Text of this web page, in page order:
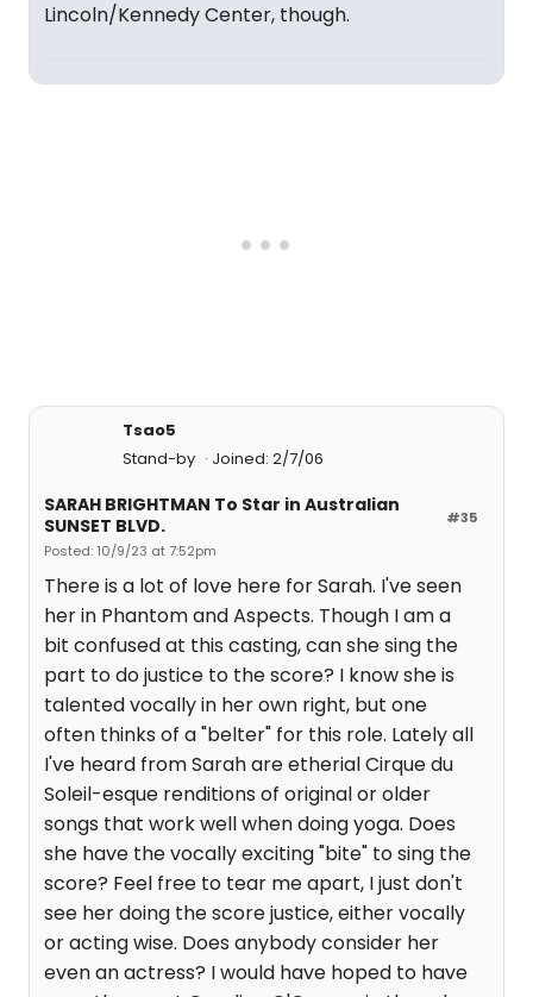
Lincoln/Kennedy Center, though.
Tsao5
Stand-by
Joined: 2/7/06
#35
SARAH BRIGHTMAN To Star in Australian
SUNSET BLVD.
Posted: 10/9/23 at 7:52pm
There is a lot of love here for Sarah. I've seen
her in Phantom and Aspects. Though I am a
bit confused at this casting, can she sing the
part to do justice to the score? I know she is
talented vocally in her own right, but one
often thinks of a "belter" for this role. Lately all
I've heard from Sarah are etherial Cirque du
Soleil-esque renditions of original or older
songs that work well when doing yoga. Does
she have the vocally exciting "bite" to sing the
score? Feel free to tear me apart, I just don't
see her doing the score justice, either vocally
or acting wise. Does anybody consider her
even an actress? I would have hoped to have